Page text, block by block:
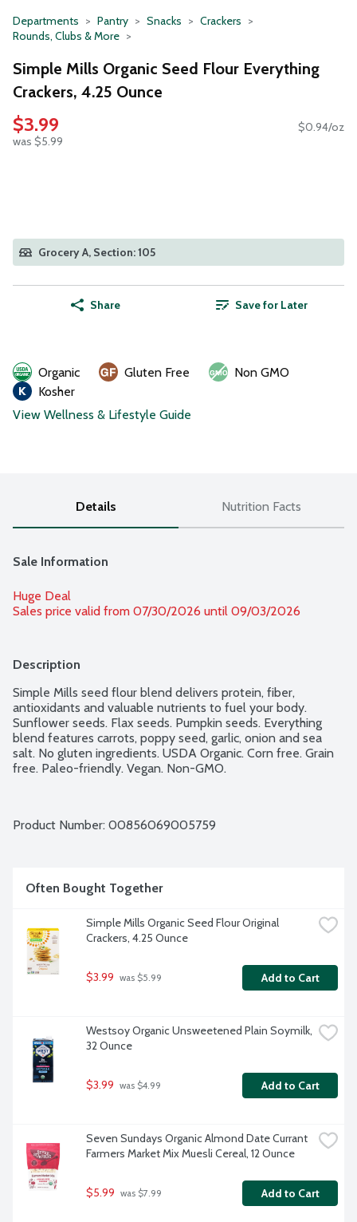
Departments Pantry Snacks
Crackers
Rounds, Clubs & More
Simple Mills Organic Seed Flour Everything
Crackers, 4.25 Ounce
$3.99
was $5.99
$0.94/oz
Grocery A, Section: 105
Share Save for Later
Organic Gluten Free
Non GMO
Kosher
View Wellness & Lifestyle Guide
Details Nutrition Facts
Sale Information
Huge Deal
Sales price valid from 07/30/2026 until 09/03/2026
Description
Simple Mills seed flour blend delivers protein, fiber,
antioxidants and valuable nutrients to fuel your body.
Sunflower seeds. Flax seeds. Pumpkin seeds. Everything
blend features carrots, poppy seed, garlic, onion and sea
salt. No gluten ingredients. USDA Organic. Corn free. Grain
free. Paleo-friendly. Vegan. Non-GMO.
Product Number: 00856069005759
Often Bought Together
Simple Mills Organic Seed Flour Original
Crackers, 4.25 Ounce
$3.99 was $5.99 Add to Cart
Westsoy Organic Unsweetened Plain Soymilk,
32 Ounce
$3.99 was $4.99 Add to Cart
Seven Sundays Organic Almond Date Currant
Farmers Market Mix Muesli Cereal, 12 Ounce
$5.99 was $7.99 Add to Cart